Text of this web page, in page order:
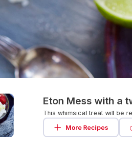
Eton Mess with a
This whimsical treat will be
More Recipes